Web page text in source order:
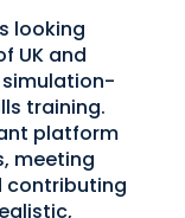
looking
UK and
training.
platform
meeting
contributing